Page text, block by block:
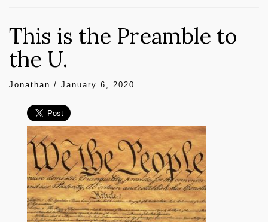
This is the Preamble to
the U.
Jonathan / January 6, 2020